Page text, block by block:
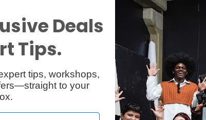
Q & A
Deals
Tips.
tips, workshops,
to your